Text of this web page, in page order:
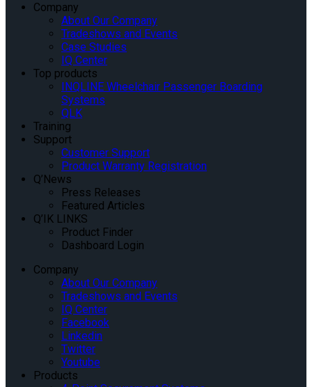
Company
About Our Company
Tradeshows and Events
Case Studies
IQ Center
Top products
INQLINE Wheelchair Passenger Boarding
Systems
QLK
Training
Support
Customer Support
Product Warranty Registration
Q’News
Press Releases
Featured Articles
Q’IK LINKS
Product Finder
Dashboard Login
Company
About Our Company
Tradeshows and Events
IQ Center
Facebook
Linkedin
Twitter
Youtube
Products